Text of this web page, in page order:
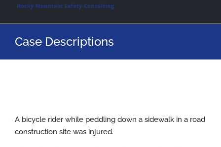
Case Descriptions
A bicycle rider while peddling down a sidewalk in a road
construction site was injured.